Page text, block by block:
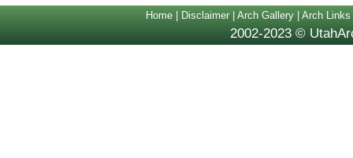
Home | Disclaimer| Arch Gallery | Arch Links
2002-2023 ©